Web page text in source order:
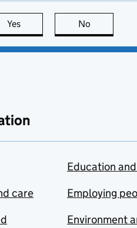
Yes this page is useful
No
care
Education
Employing
Environment